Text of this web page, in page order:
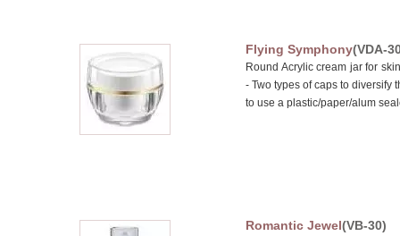
Flying Symphony(VDA-
Round Acrylic cream jar for
- Two types of caps to diversify
to use a plastic/paper/alum
Romantic Jewel(VB-30)